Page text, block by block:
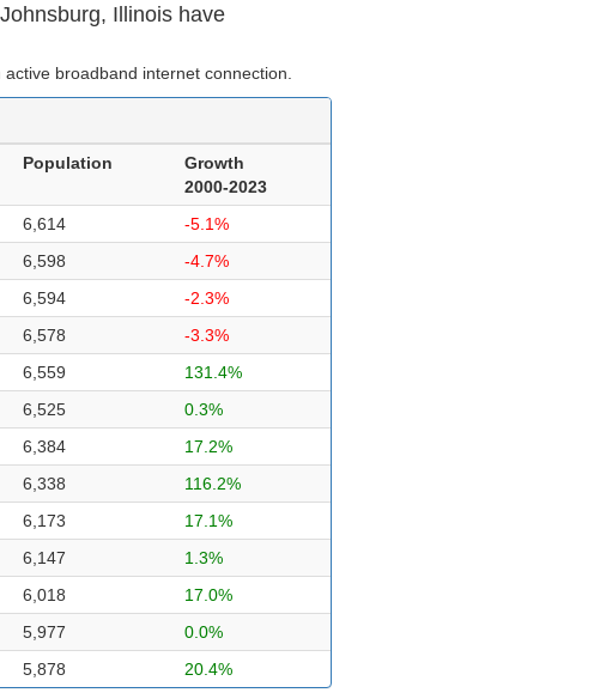
Illinois have
broadband internet connection.
Population
Growth
2000-2023
6,614
-5.1%
6,598
-4.7%
6,594
-2.3%
6,578
-3.3%
6,559
131.4%
6,525
0.3%
6,384
17.2%
6,338
116.2%
6,173
17.1%
6,147
1.3%
6,018
17.0%
5,977
0.0%
5,878 20.4%